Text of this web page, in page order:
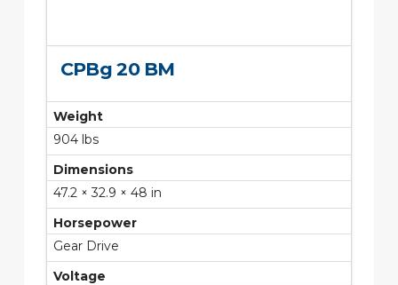
CPBg 20 BM
Weight
904 lbs
Dimensions
47.2 × 32.9 × 48 in
Horsepower
Gear Drive
Voltage